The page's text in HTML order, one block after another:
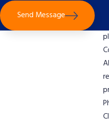
Send Message